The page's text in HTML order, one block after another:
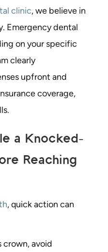
clinic, we believe in
Emergency dental
on your specific
clearly
upfront and
coverage,
a Knocked-
Reaching
, quick action can
avoid